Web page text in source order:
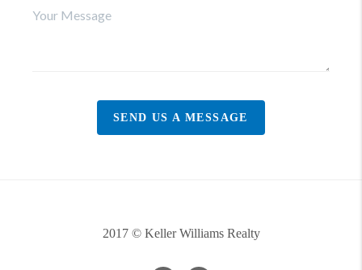
SEND US A MESSAGE
2017 © Keller Williams Realty